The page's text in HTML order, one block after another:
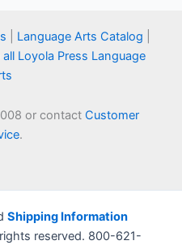
Language Arts Catalog
all Loyola Press Language
or contact Customer
.
Shipping Information
reserved. 800-621-